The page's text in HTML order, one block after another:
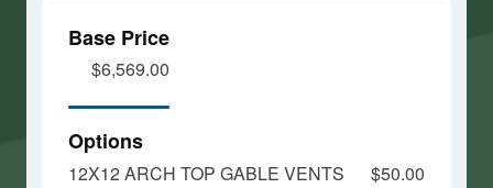
Base Price
$6,569.00
Options
12X12 ARCH TOP GABLE VENTS
$50.00